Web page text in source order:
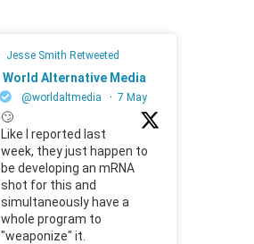
Jesse Smith Retweeted
World Alternative Media
@worldaltmedia · 7 May
🙄
Like I reported last
week, they just happen to
be developing an mRNA
shot for this and
simultaneously have a
whole program to
"weaponize" it.